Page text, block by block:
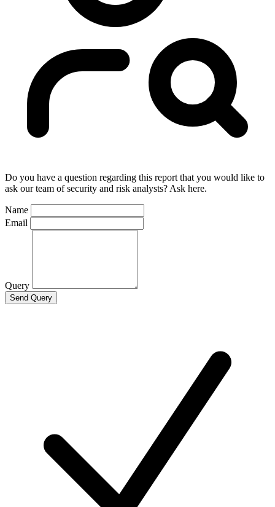
Do you have a question regarding this report that you would like to
ask our team of security and risk analysts? Ask here.
Name
Email
Query
Send Query